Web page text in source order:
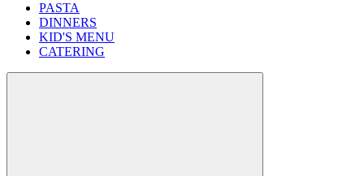
PASTA
DINNERS
KID'S MENU
CATERING